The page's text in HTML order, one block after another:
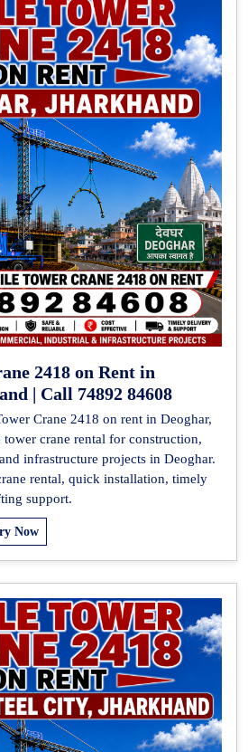
2418 on Rent in
| Call 74892 84608
Crane 2418 on rent in Deoghar,
crane rental for construction,
infrastructure projects in Deoghar.
rental, quick installation, timely
support.
Now